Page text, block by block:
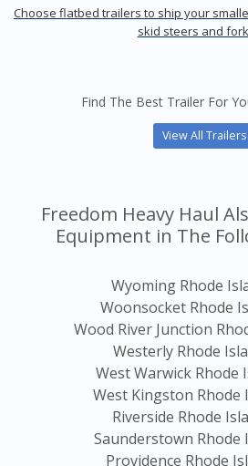
Choose flatbed trailers to ship your
skid steers and
Find The Best Trailer For
View All Trailers
Freedom Heavy Haul
Equipment in The
Wyoming Rhode
Woonsocket Rhode
Wood River Junction
Westerly Rhode
West Warwick Rhode
West Kingston Rhode
Riverside Rhode
Saunderstown Rhode
Providence Rhode